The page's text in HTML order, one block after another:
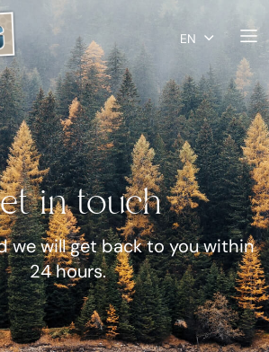
EN
in touch
we will get back to you within
24 hours.